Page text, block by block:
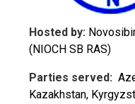
Hosted by:
(NIOCH SB RAS)
Parties served:
Kazakhstan,